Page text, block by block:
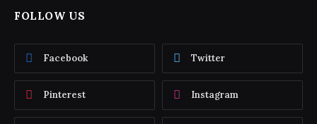
FOLLOW US
Facebook Twitter
Pinterest Instagram